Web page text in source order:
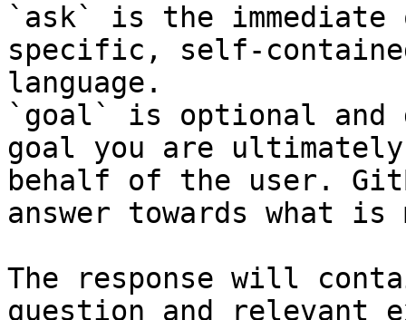
`ask` is the
specific, self-
language.
`goal` is optional and
goal you are
behalf of the user.
answer towards what
The response will
question and relevant